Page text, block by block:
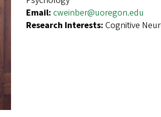
Email: cweinber@uoregon.edu
Research Interests: Cognitive